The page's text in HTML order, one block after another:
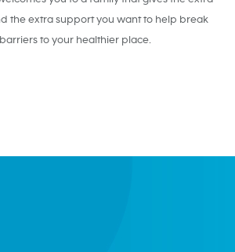
the extra support you want to help break
to your healthier place.